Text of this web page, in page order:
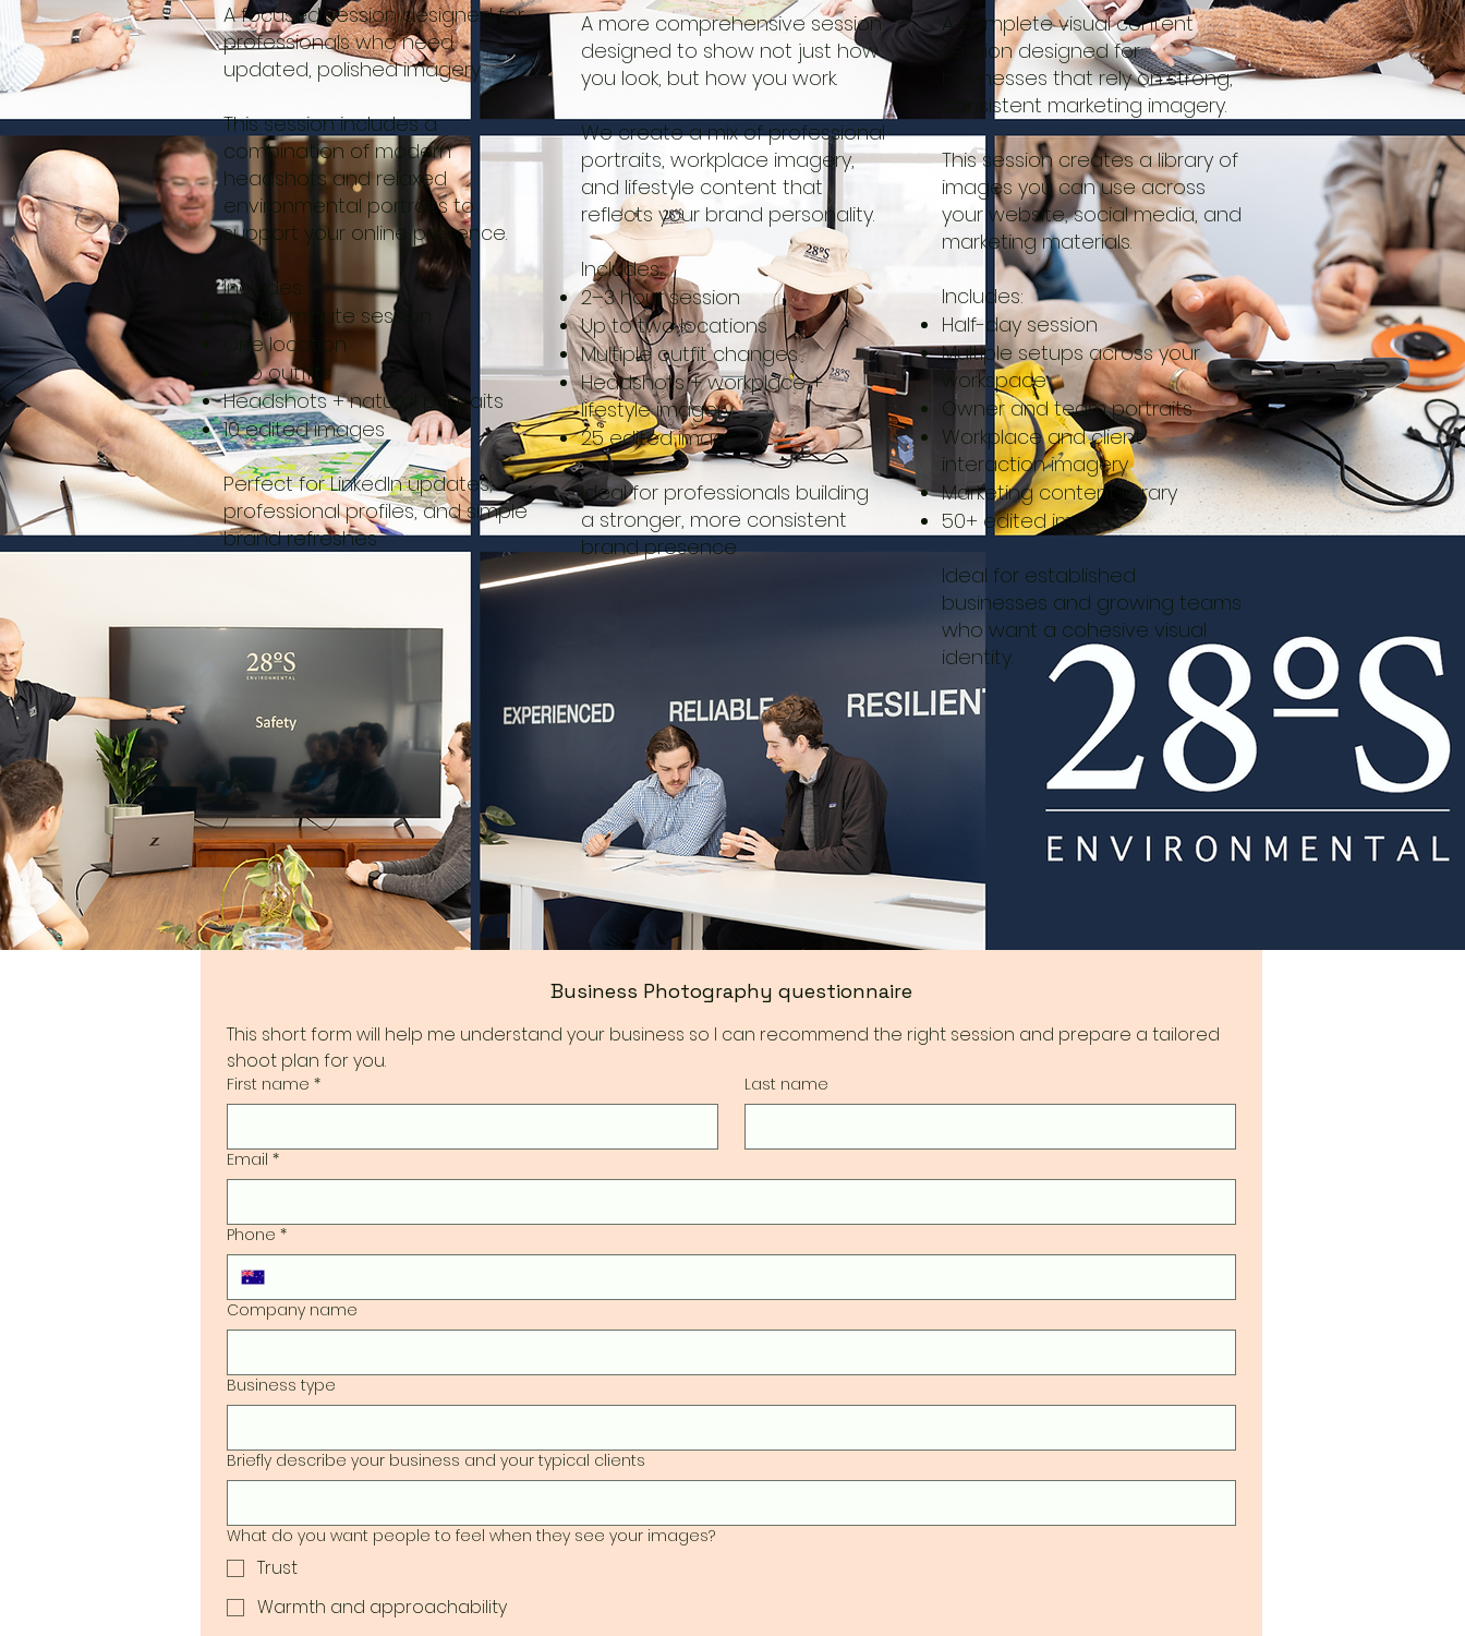
A focused session designed for
professionals who need
updated, polished imagery.
This session includes a
combination of modern
headshots and relaxed
environmental portraits to
support your online presence.
Includes:
60–90 minute session
One location
Two outflits
Headshots + natural portraits
10 edited images
Perfect for LinkedIn updates,
professional profiles, and simple
brand refreshes
A more comprehensive session
designed to show not just how
you look, but how you work.
We create a mix of professional
portraits, workplace imagery,
and lifestyle content that
reflects your brand personality.
Includes:
2–3 hour session
Up to two locations
Multiple outfit changes
Headshots + workplace +
lifestyle imagery
25 edited images
Ideal for professionals building
a stronger, more consistent
brand presence
A complete visual content
session designed for
businesses that rely on strong,
consistent marketing imagery.
This session creates a library of
images you can use across
your website, social media, and
marketing materials.
Includes:
Half-day session
Multiple setups across your
workspace
Owner and team portraits
Workplace and client
interaction imagery
Marketing content library
50+ edited images
Ideal for established
businesses and growing teams
who want a cohesive visual
identity.
Business Photography questionnaire
This short form will help me understand your business so I can recommend the right session and prepare a tailored
shoot plan for you.
First name * Last name
Email *
Phone *
Company name
Business type
Briefly describe your business and your typical clients
What do you want people to feel when they see your images?
Trust
Warmth and approachability